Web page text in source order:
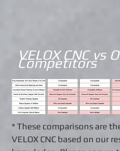
VELOX CNC vs
Competitors
* These comparisons are
VELOX CNC based on our